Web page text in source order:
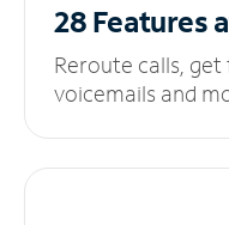
28 Features
Reroute calls,
voicemails and